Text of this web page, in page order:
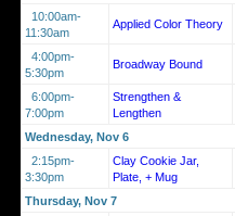
10:00am-
11:30am
Applied Color Theory
4:00pm-
5:30pm
Broadway Bound
6:00pm-
7:00pm
Strengthen &
Lengthen
Wednesday, Nov 6
2:15pm-
3:30pm
Clay Cookie Jar,
Plate, + Mug
Thursday, Nov 7